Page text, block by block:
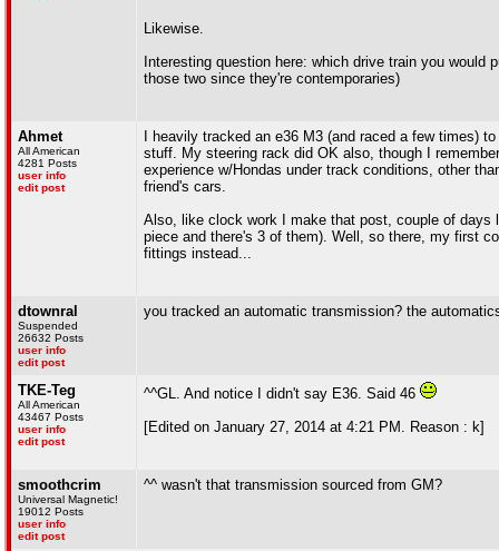
Likewise.
Interesting question here: which drive train you
those two since they're contemporaries)
Ahmet
All American
4281 Posts
user info
edit post
I heavily tracked an e36 M3 (and raced a few times)
stuff. My steering rack did OK also, though I
experience w/Hondas under track conditions, other
friend's cars.
Also, like clock work I make that post, couple of days
piece and there's 3 of them). Well, so there, my first
fittings instead...
dtownral
Suspended
26632 Posts
user info
edit post
you tracked an automatic transmission? the
TKE-Teg
All American
43467 Posts
user info
edit post
^^GL. And notice I didn't say E36. Said 46
[Edited on January 27, 2014 at 4:21 PM. Reason : k]
smoothcrim
Universal Magnetic!
19012 Posts
user info
edit post
^^ wasn't that transmission sourced from GM?